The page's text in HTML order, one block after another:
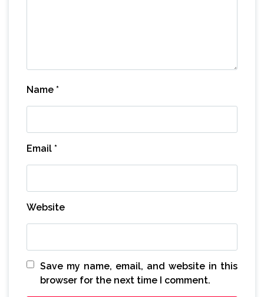
Name *
Email *
Website
Save my name, email, and website in this
browser for the next time I comment.